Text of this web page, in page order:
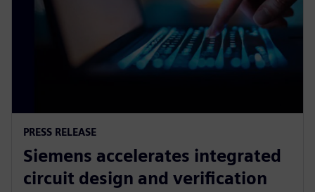
PRESS RELEASE
Siemens accelerates integrated
circuit design and verification